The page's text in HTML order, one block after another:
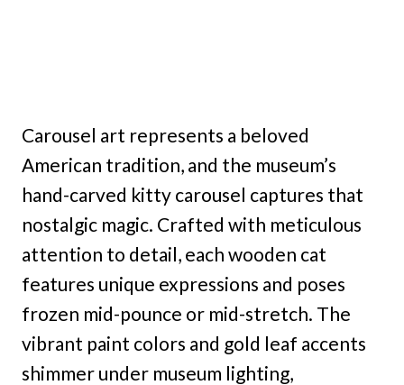
Carousel art represents a beloved
American tradition, and the museum’s
hand-carved kitty carousel captures that
nostalgic magic. Crafted with meticulous
attention to detail, each wooden cat
features unique expressions and poses
frozen mid-pounce or mid-stretch. The
vibrant paint colors and gold leaf accents
shimmer under museum lighting,